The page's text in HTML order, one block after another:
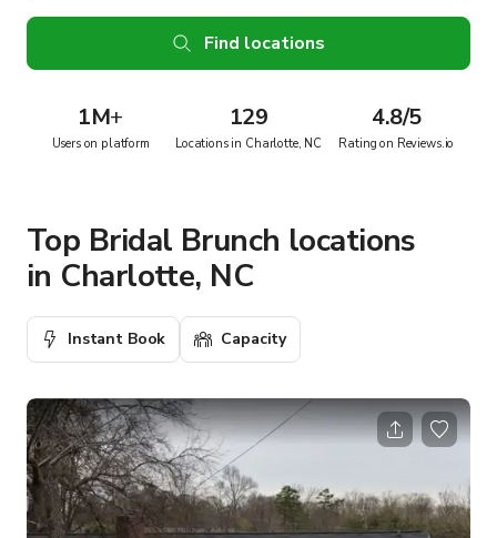
Find locations
1M+
Users on platform
129
Locations in Charlotte, NC
4.8/5
Rating on Reviews.io
Top Bridal Brunch locations
in Charlotte, NC
Instant Book Capacity